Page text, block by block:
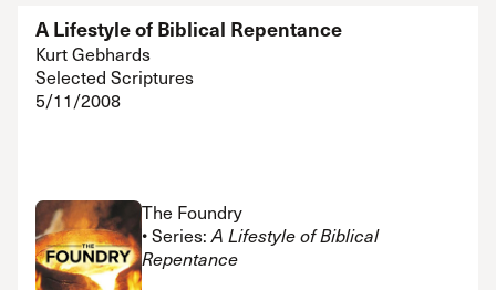
A Lifestyle of Biblical Repentance
Kurt Gebhards
Selected Scriptures
5/11/2008
The Foundry
• Series: A Lifestyle of Biblical
Repentance